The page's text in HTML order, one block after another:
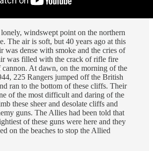
lonely, windswept point on the northern
The air is soft, but 40 years ago at this
was dense with smoke and the cries of
was filled with the crack of rifle fire
cannon. At dawn, on the morning of the
225 Rangers jumped off the British
ran to the bottom of these cliffs. Their
of the most difficult and daring of the
these sheer and desolate cliffs and
guns. The Allies had been told that
of these guns were here and they
on the beaches to stop the Allied